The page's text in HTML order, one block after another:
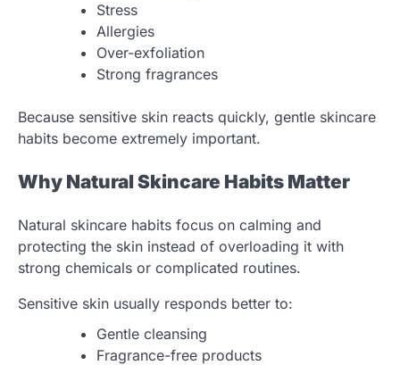
Stress
Allergies
Over-exfoliation
Strong fragrances
Because sensitive skin reacts quickly, gentle skincare
habits become extremely important.
Why Natural Skincare Habits Matter
Natural skincare habits focus on calming and
protecting the skin instead of overloading it with
strong chemicals or complicated routines.
Sensitive skin usually responds better to:
Gentle cleansing
Fragrance-free products